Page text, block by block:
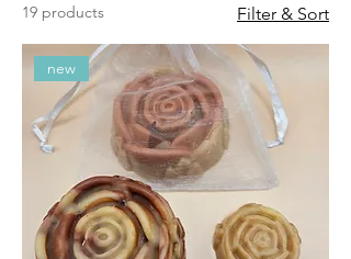
19 products Filter & Sort
new